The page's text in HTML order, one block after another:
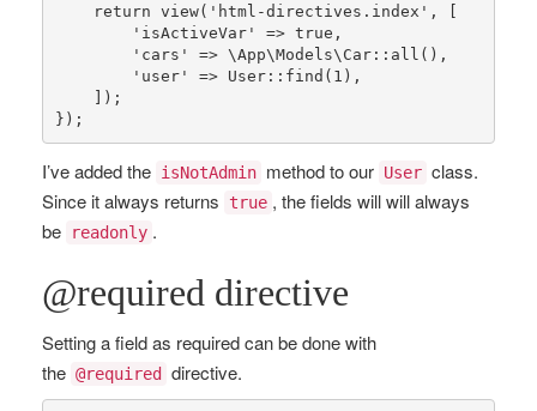
return view( 'html-directives.index' , [
'isActiveVar'
=> true ,
'cars'
=> \App\Models\Car:: all (),
'user'
=> User:: find ( 1 ),
    ]);
});
I’ve added the isNotAdmin method to our User class.
Since it always returns
true , the fields will will always
be
readonly .
@required directive
Setting a field as required can be done with
the @required directive.